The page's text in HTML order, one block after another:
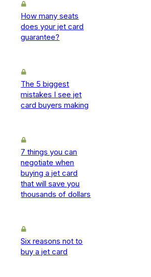
How many seats
does your jet card
guarantee?
The 5 biggest
mistakes I see jet
card buyers making
7 things you can
negotiate when
buying a jet card
that will save you
thousands of dollars
Six reasons not to
buy a jet card